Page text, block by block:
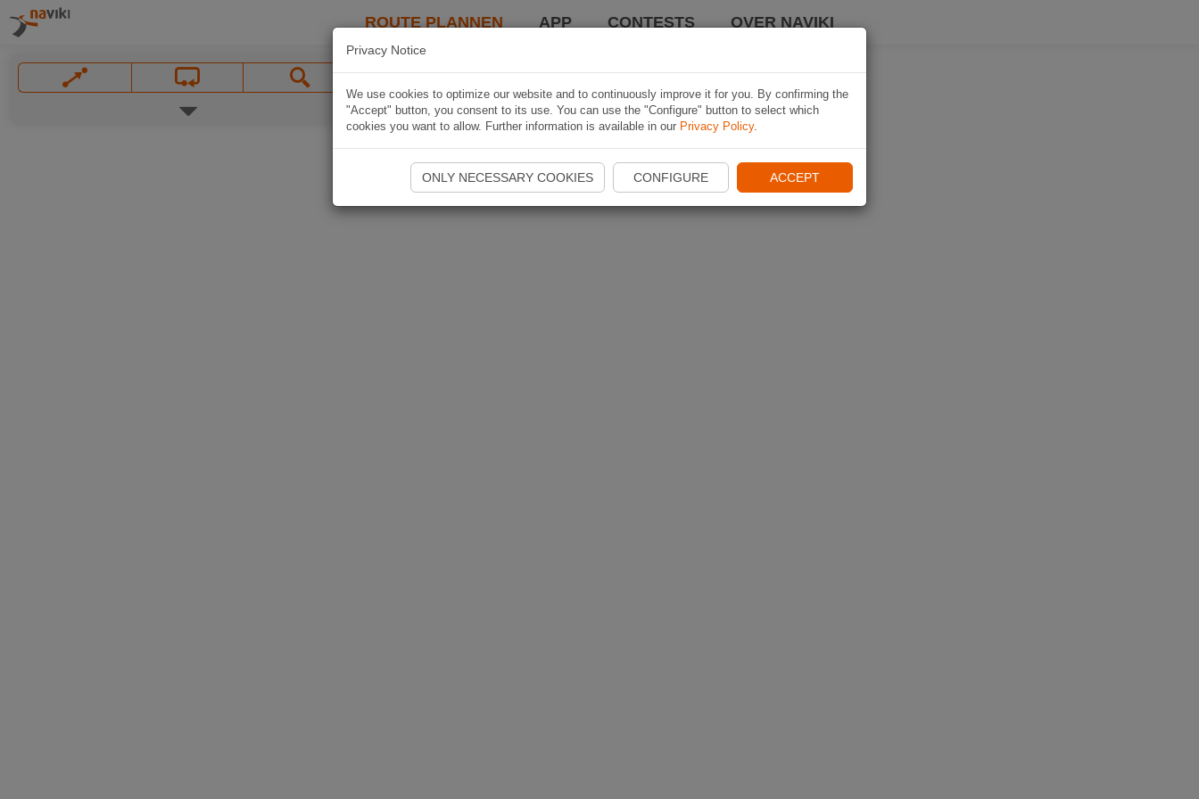
ROUTE PLANNEN APP CONTESTS OVER NAVIKI
Privacy Notice
We use cookies to optimize our website and to continuously improve it for you. By confirming the
"Accept" button, you consent to its use. You can use the "Configure" button to select which
cookies you want to allow. Further information is available in our Privacy Policy.
ONLY NECESSARY COOKIES CONFIGURE ACCEPT